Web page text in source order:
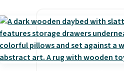
lower price in
blends. Choose
roast, medium
macchiato, and